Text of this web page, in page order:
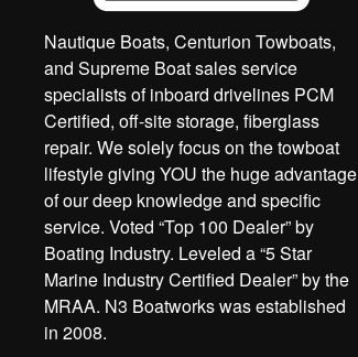
Nautique Boats, Centurion Towboats,
and Supreme Boat sales service
specialists of inboard drivelines PCM
Certified, off-site storage, fiberglass
repair. We solely focus on the towboat
lifestyle giving YOU the huge advantage
of our deep knowledge and specific
service. Voted “Top 100 Dealer” by
Boating Industry. Leveled a “5 Star
Marine Industry Certified Dealer” by the
MRAA. N3 Boatworks was established
in 2008.